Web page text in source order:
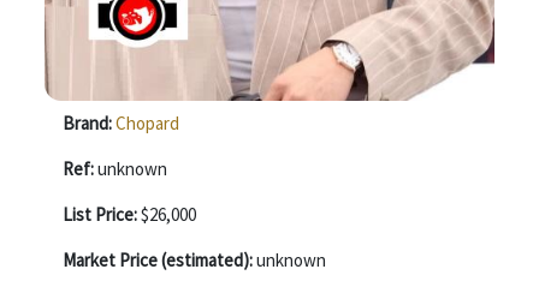
Brand:Chopard
Ref:unknown
List Price:$26,000
Market Price (estimated):unknown